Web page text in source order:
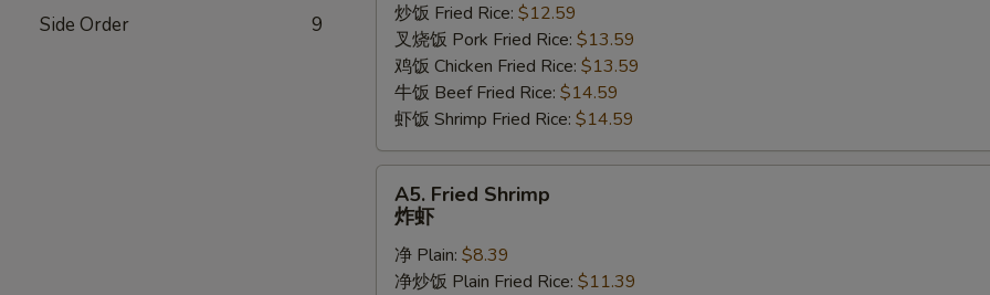
Side Order 9
炒饭 Fried Rice: $12.59
叉烧饭 Pork Fried Rice: $13.59
鸡饭 Chicken Fried Rice: $13.59
牛饭 Beef Fried Rice: $14.59
虾饭 Shrimp Fried Rice: $14.59
Fried
Shrimp
A5. Fried Shrimp
炸虾
净 Plain: $8.39
净炒饭 Plain Fried Rice: $11.39